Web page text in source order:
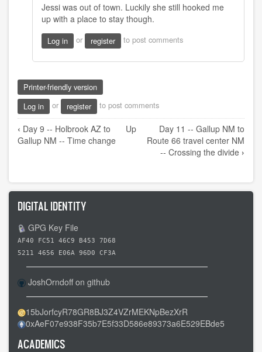
That
sounds
good!
Did
you
by
Sarah22bara
Jessi was out of town. Luckily she still hooked me
up with a place to stay though.
Log in or register to post comments
Printer-friendly version
Log in
or register to post comments
Book
traversal
Day
10
-
-
A
day
of
rest
‹ Day 9 -- Holbrook AZ to
Gallup NM -- Time change
Up
Day 11 -- Gallup NM to
Route 66 travel center NM
-- Crossing the divide ›
DIGITAL IDENTITY
GPG Key File
AF40 FC51 46C9 B453 7D68
5211 4656 E06A 96D0 CF3A
JoshOrndoff on github
15bJorfcyR78GR8BJ3Z4VZrMEKNpBezXrR
0xAeF07e938F35b7E5f33D586e89373a6E529EBde5
ACADEMICS